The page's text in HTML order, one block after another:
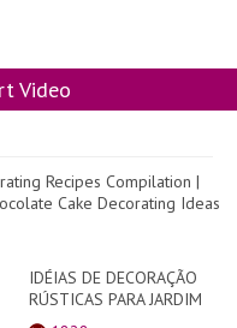
Video
Recipes Compilation |
Cake Decorating Ideas
IDÉIAS DE DECORAÇÃO
RÚSTICAS PARA JARDIM
COM TRONCOS E